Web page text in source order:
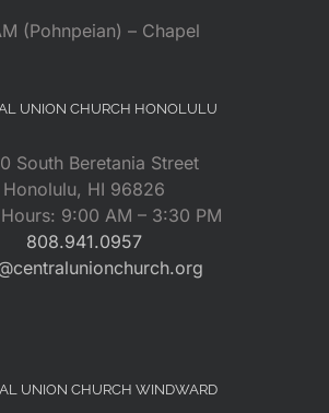
(Pohnpeian) – Chapel
UNION CHURCH HONOLULU
South Beretania Street
Honolulu, HI 96826
9:00 AM – 3:30 PM
808.941.0957
UNION CHURCH WINDWARD